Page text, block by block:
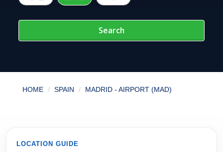
Search
HOME SPAIN MADRID - AIRPORT (MAD)
LOCATION GUIDE